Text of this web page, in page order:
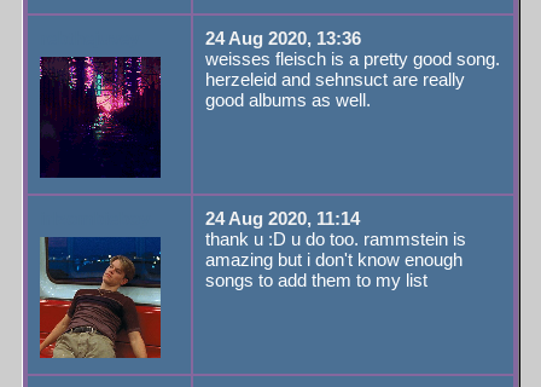
24 Aug 2020, 13:36
weisses fleisch is a pretty good song.
herzeleid and sehnsuct are really
good albums as well.
24 Aug 2020, 11:14
thank u :D u do too. rammstein is
amazing but i don't know enough
songs to add them to my list